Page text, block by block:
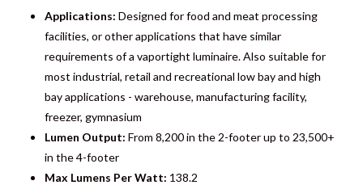
Applications: Designed for food and meat processing
facilities, or other applications that have similar
requirements of a vaportight luminaire. Also suitable for
most industrial, retail and recreational low bay and high
bay applications - warehouse, manufacturing facility,
freezer, gymnasium
Lumen Output: From 8,200 in the 2-footer up to 23,500+
in the 4-footer
Max Lumens Per Watt: 138.2